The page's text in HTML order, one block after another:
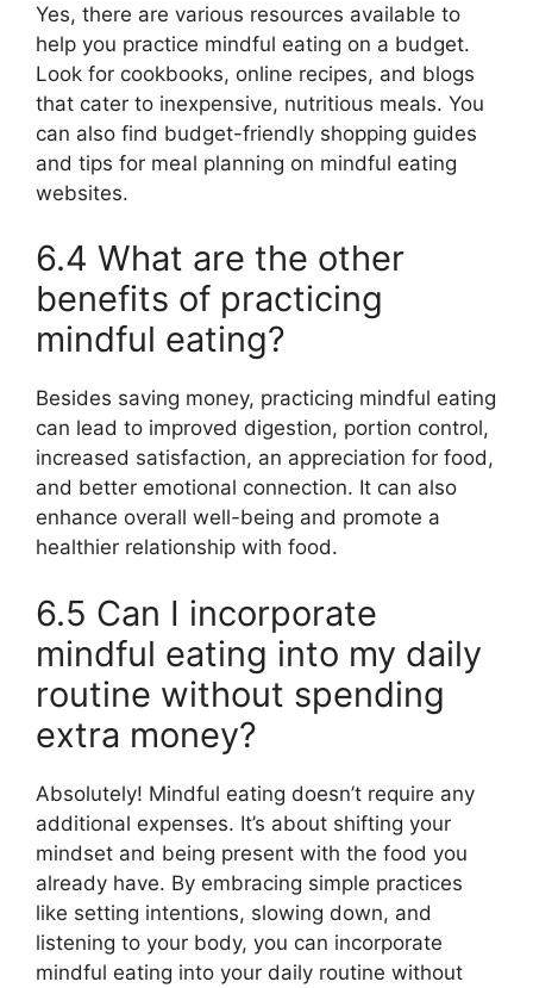
Yes, there are various resources available to
help you practice mindful eating on a budget.
Look for cookbooks, online recipes, and blogs
that cater to inexpensive, nutritious meals. You
can also find budget-friendly shopping guides
and tips for meal planning on mindful eating
websites.
6.4 What are the other
benefits of practicing
mindful eating?
Besides saving money, practicing mindful eating
can lead to improved digestion, portion control,
increased satisfaction, an appreciation for food,
and better emotional connection. It can also
enhance overall well-being and promote a
healthier relationship with food.
6.5 Can I incorporate
mindful eating into my daily
routine without spending
extra money?
Absolutely! Mindful eating doesn’t require any
additional expenses. It’s about shifting your
mindset and being present with the food you
already have. By embracing simple practices
like setting intentions, slowing down, and
listening to your body, you can incorporate
mindful eating into your daily routine without